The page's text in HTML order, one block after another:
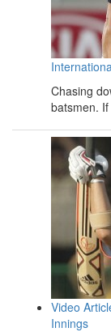
Chasing
batsmen.
Video
Innings